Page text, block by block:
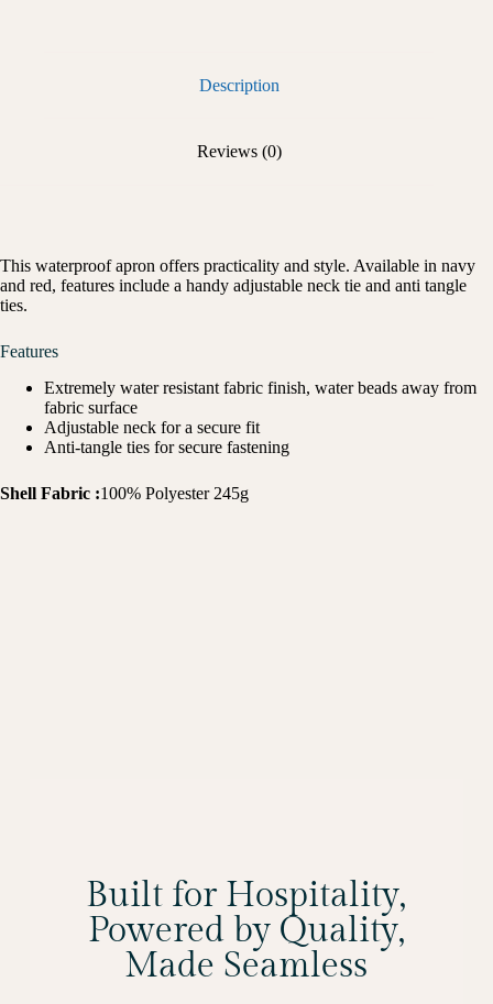
Description
Reviews (0)
This waterproof apron offers practicality and style. Available in navy
and red, features include a handy adjustable neck tie and anti tangle
ties.
Features
Extremely water resistant fabric finish, water beads away from
fabric surface
Adjustable neck for a secure fit
Anti-tangle ties for secure fastening
Shell Fabric :100% Polyester 245g
Built for Hospitality,
Powered by Quality,
Made Seamless